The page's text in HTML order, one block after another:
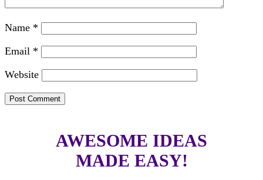
Name *
Email *
Website
AWESOME IDEAS
MADE EASY!